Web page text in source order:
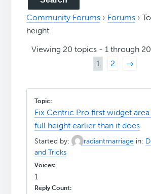
Community Forums › Forums ›
height
Viewing 20 topics - 1 through
1
2 →
Fix Centric Pro first widget
full height earlier than it does
Started by: radiantmarriage in:
and Tricks
1